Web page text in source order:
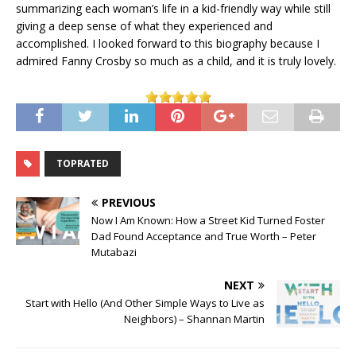
summarizing each woman’s life in a kid-friendly way while still
giving a deep sense of what they experienced and
accomplished. I looked forward to this biography because I
admired Fanny Crosby so much as a child, and it is truly lovely.
TOPRATED
PREVIOUS
Now I Am Known: How a Street Kid Turned Foster
Dad Found Acceptance and True Worth – Peter
Mutabazi
NEXT
Start with Hello (And Other Simple Ways to Live as
Neighbors) – Shannan Martin